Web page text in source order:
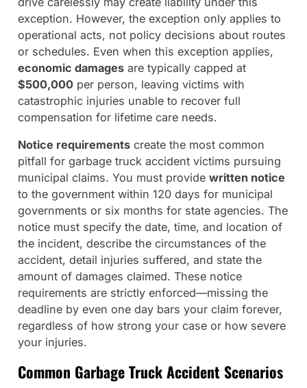
exception. However, the exception only applies to
operational acts, not policy decisions about routes
or schedules. Even when this exception applies,
economic damagesare typically capped at
$500,000per person, leaving victims with
catastrophic injuries unable to recover full
compensation for lifetime care needs.
Notice requirementscreate the most common
pitfall for garbage truck accident victims pursuing
municipal claims. You must provide written notice
to the government within 120 days for municipal
governments or six months for state agencies. The
notice must specify the date, time, and location of
the incident, describe the circumstances of the
accident, detail injuries suffered, and state the
amount of damages claimed. These notice
requirements are strictly enforced—missing the
deadline by even one day bars your claim forever,
regardless of how strong your case or how severe
your injuries.
Common Garbage Truck Accident Scenarios